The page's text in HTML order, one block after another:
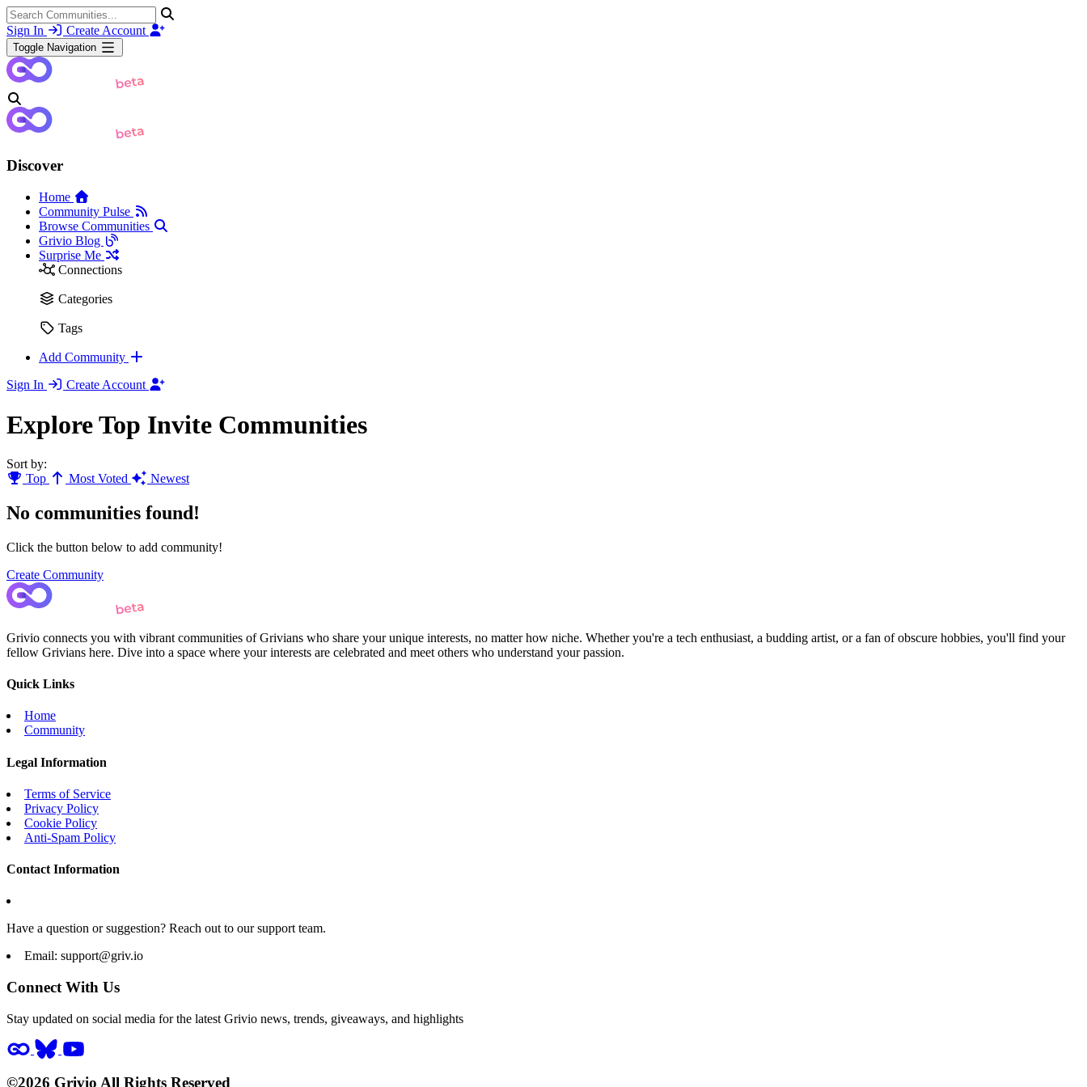
Sign In Create Account
Toggle Navigation
Discover
Home
Community Pulse
Browse Communities
Grivio Blog
Surprise Me
Connections
Categories
Tags
Add Community
Sign In
Create Account
Explore Top Invite Communities
Sort by:
Top
Most Voted Newest
No communities found!
Click the button below to add community!
Create Community
Grivio connects you with vibrant communities of Grivians who share your unique interests, no matter how niche. Whether you're a tech enthusiast, a budding artist, or a fan of obscure hobbies, you'll find your
fellow Grivians here. Dive into a space where your interests are celebrated and meet others who understand your passion.
Quick Links
Home
Community
Legal Information
Terms of Service
Privacy Policy
Cookie Policy
Anti-Spam Policy
Contact Information
Have a question or suggestion? Reach out to our support team.
Email: support@griv.io
Connect With Us
Stay updated on social media for the latest Grivio news, trends, giveaways, and highlights
©2026 Grivio All Rights Reserved